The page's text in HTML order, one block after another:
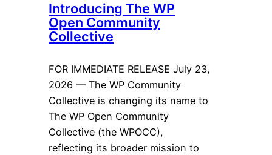
Introducing The WP
Open Community
Collective
FOR IMMEDIATE RELEASE July 23,
2026 — The WP Community
Collective is changing its name to
The WP Open Community
Collective (the WPOCC),
reflecting its broader mission to